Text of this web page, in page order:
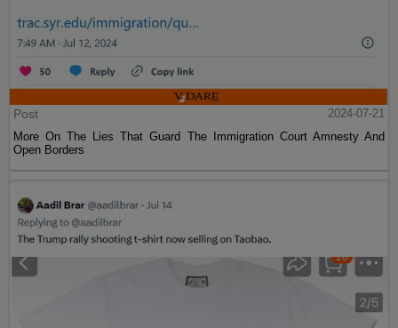
Post
2024-07-21
More On The Lies That Guard The Immigration Court Amnesty And
Open Borders